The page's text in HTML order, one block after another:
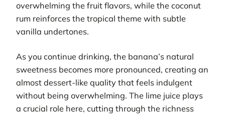
overwhelming the fruit flavors, while the coconut
rum reinforces the tropical theme with subtle
vanilla undertones.
As you continue drinking, the banana’s natural
sweetness becomes more pronounced, creating an
almost dessert-like quality that feels indulgent
without being overwhelming. The lime juice plays
a crucial role here, cutting through the richness